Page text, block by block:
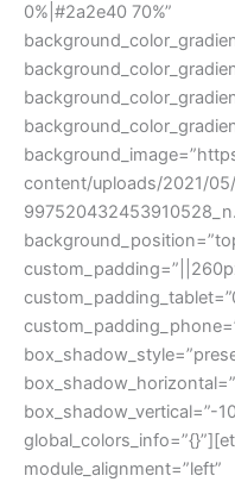
0%|#2a2e40 70%”
content/uploads/2021/05/
box_shadow_vertical=”-
module_alignment=”left”